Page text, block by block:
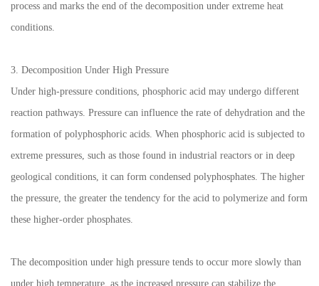
process and marks the end of the decomposition under extreme heat
conditions.
3. Decomposition Under High Pressure
Under high-pressure conditions, phosphoric acid may undergo different
reaction pathways. Pressure can influence the rate of dehydration and the
formation of polyphosphoric acids. When phosphoric acid is subjected to
extreme pressures, such as those found in industrial reactors or in deep
geological conditions, it can form condensed polyphosphates. The higher
the pressure, the greater the tendency for the acid to polymerize and form
these higher-order phosphates.
The decomposition under high pressure tends to occur more slowly than
under high temperature, as the increased pressure can stabilize the